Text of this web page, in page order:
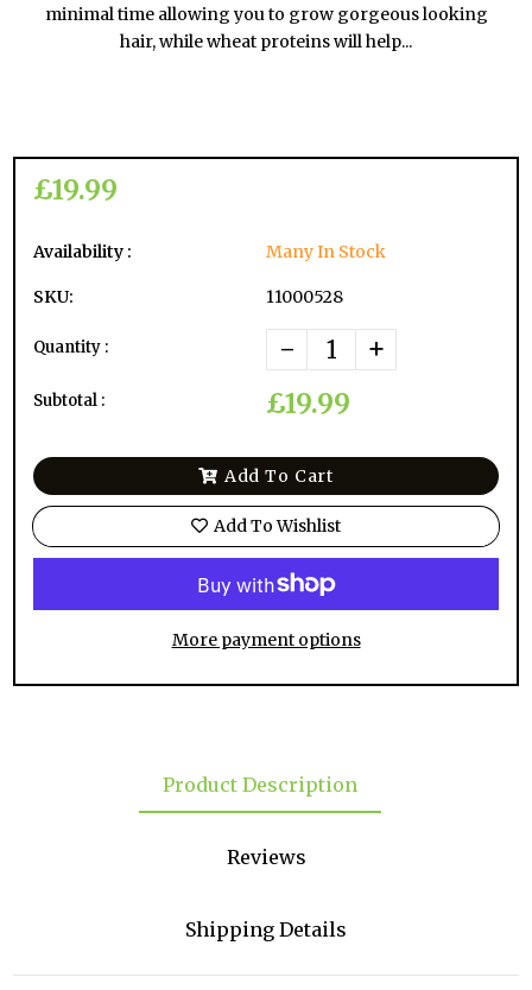
minimal time allowing you to grow gorgeous looking
hair, while wheat proteins will help...
£19.99
Availability : Many In Stock
SKU: 11000528
Quantity : - +
Subtotal : £19.99
Add To Cart
Add To Wishlist
More payment options
Product Description
Reviews
Shipping Details